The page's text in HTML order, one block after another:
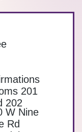
201
202
W Nine
Rd